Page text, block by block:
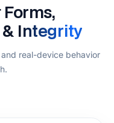
Forms,
& Integrity
real-device behavior